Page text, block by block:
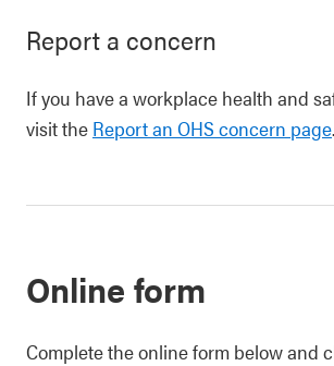
Report a concern
If you have a workplace health and
visit the Report an OHS concern page.
Online form
Complete the online form below and